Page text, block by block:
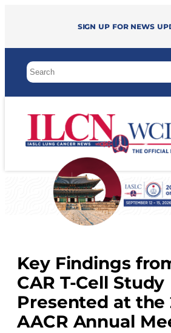
Sign up for news
Key Findings
CAR T-Cell Study
Presented at the
AACR Annual